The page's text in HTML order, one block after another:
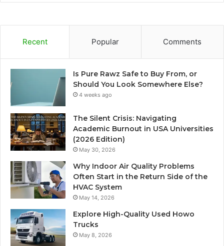
Recent Popular Comments
Is Pure Rawz Safe to Buy From, or
Should You Look Somewhere Else?
4 weeks ago
The Silent Crisis: Navigating
Academic Burnout in USA Universities
(2026 Edition)
May 30, 2026
Why Indoor Air Quality Problems
Often Start in the Return Side of the
HVAC System
May 14, 2026
Explore High-Quality Used Howo
Trucks
May 8, 2026